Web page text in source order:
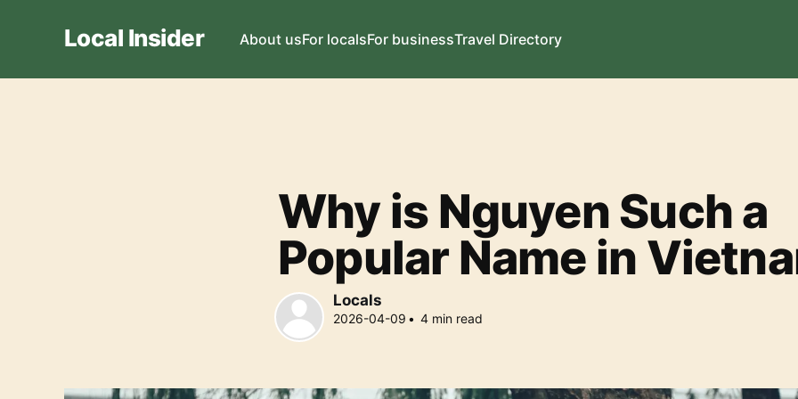
Local Insider About usFor localsFor businessTravel Directory
Why is Nguyen Such a
Popular Name in
Locals
2026-04-09 • 4 min read